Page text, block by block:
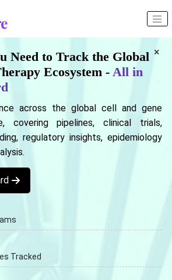
×
Need to Track the Global
Ecosystem - All in
across the global cell and gene
covering pipelines, clinical trials,
regulatory insights, epidemiology
Tracked